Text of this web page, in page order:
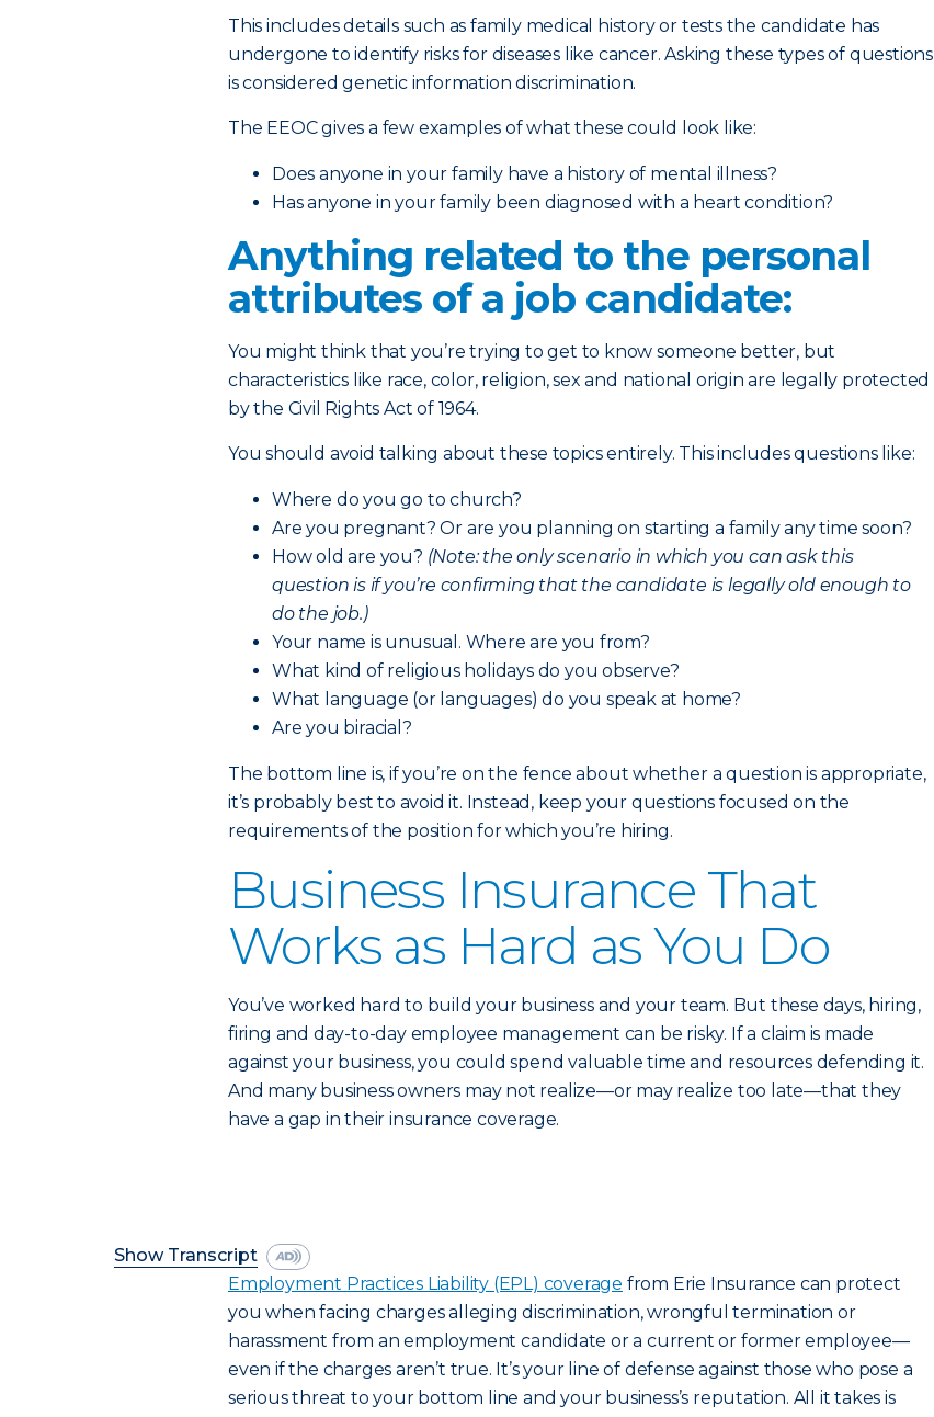
This includes details such as family medical history or tests the candidate has
undergone to identify risks for diseases like cancer. Asking these types of questions
is considered genetic information discrimination.
The EEOC gives a few examples of what these could look like:
Does anyone in your family have a history of mental illness?
Has anyone in your family been diagnosed with a heart condition?
Anything related to the personal
attributes of a job candidate:
You might think that you’re trying to get to know someone better, but
characteristics like race, color, religion, sex and national origin are legally protected
by the Civil Rights Act of 1964.
You should avoid talking about these topics entirely. This includes questions like:
Where do you go to church?
Are you pregnant? Or are you planning on starting a family any time soon?
How old are you? (Note: the only scenario in which you can ask this
question is if you’re confirming that the candidate is legally old enough to
do the job.)
Your name is unusual. Where are you from?
What kind of religious holidays do you observe?
What language (or languages) do you speak at home?
Are you biracial?
The bottom line is, if you’re on the fence about whether a question is appropriate,
it’s probably best to avoid it. Instead, keep your questions focused on the
requirements of the position for which you’re hiring.
Business Insurance That
Works as Hard as You Do
You’ve worked hard to build your business and your team. But these days, hiring,
firing and day-to-day employee management can be risky. If a claim is made
against your business, you could spend valuable time and resources defending it.
And many business owners may not realize—or may realize too late—that they
have a gap in their insurance coverage.
Show Transcript
Employment Practices Liability (EPL) coverage from Erie Insurance can protect
you when facing charges alleging discrimination, wrongful termination or
harassment from an employment candidate or a current or former employee—
even if the charges aren’t true. It’s your line of defense against those who pose a
serious threat to your bottom line and your business’s reputation. All it takes is